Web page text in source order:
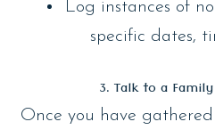
Log instances of
specific dates,
3. Talk to a
Once you have